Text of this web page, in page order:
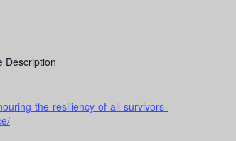
Description
the-resiliency-of-all-survivors-